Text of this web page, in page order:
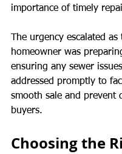
importance of timely
The urgency escalated as
homeowner was
ensuring any sewer
addressed promptly to
smooth sale and prevent
buyers.
Choosing the